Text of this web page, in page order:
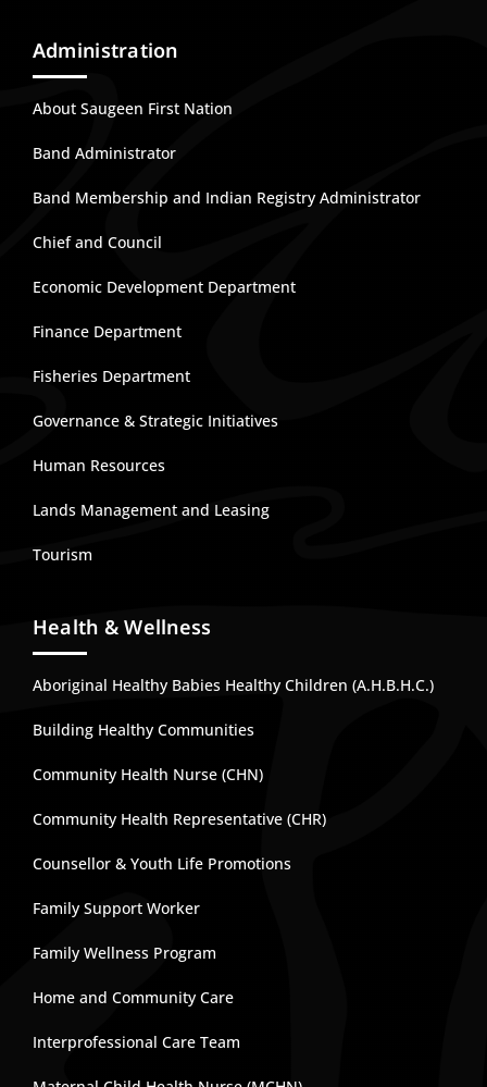
Administration
About Saugeen First Nation
Band Administrator
Band Membership and Indian Registry Administrator
Chief and Council
Economic Development Department
Finance Department
Fisheries Department
Governance & Strategic Initiatives
Human Resources
Lands Management and Leasing
Tourism
Health & Wellness
Aboriginal Healthy Babies Healthy Children (A.H.B.H.C.)
Building Healthy Communities
Community Health Nurse (CHN)
Community Health Representative (CHR)
Counsellor & Youth Life Promotions
Family Support Worker
Family Wellness Program
Home and Community Care
Interprofessional Care Team